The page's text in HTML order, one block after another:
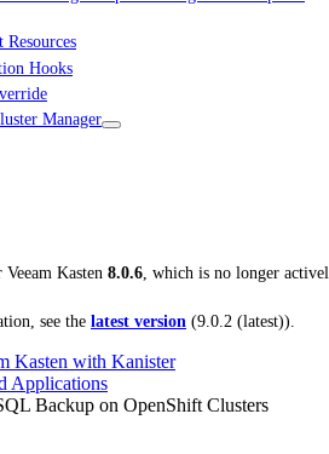
Hooks
Manager
Veeam Kasten 8.0.6, which is no longer
see the latest version (9.0.2 (latest)).
Kasten with Kanister
Applications
Backup on OpenShift Clusters